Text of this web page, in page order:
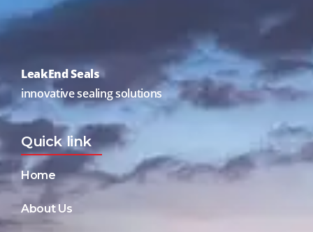
LeakEnd Seals
innovative sealing solutions
Quick link
Home
About Us